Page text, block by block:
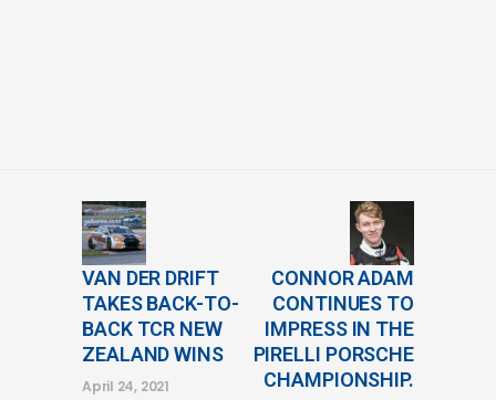
VAN DER DRIFT
TAKES BACK-TO-
BACK TCR NEW
ZEALAND WINS
April 24, 2021
CONNOR ADAM
CONTINUES TO
IMPRESS IN THE
PIRELLI PORSCHE
CHAMPIONSHIP.